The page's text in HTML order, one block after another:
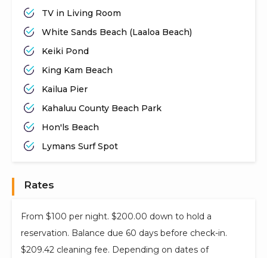
TV in Living Room
White Sands Beach (Laaloa Beach)
Keiki Pond
King Kam Beach
Kailua Pier
Kahaluu County Beach Park
Hon'ls Beach
Lymans Surf Spot
Rates
From $100 per night. $200.00 down to hold a
reservation. Balance due 60 days before check-in.
$209.42 cleaning fee. Depending on dates of